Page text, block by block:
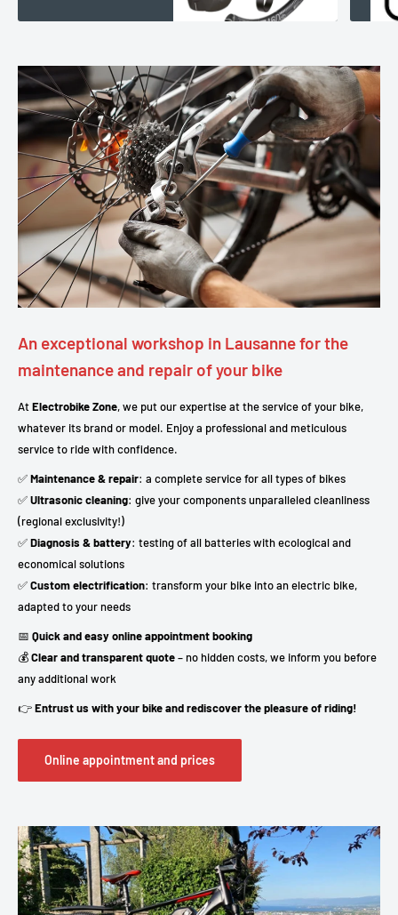
An exceptional workshop in Lausanne for the
maintenance and repair of your bike
AtElectrobike Zone, we put our expertise at the service of your bike,
whatever its brand or model. Enjoy a professional and meticulous
service to ride with confidence.
✅Maintenance & repair: a complete service for all types of bikes
✅Ultrasonic cleaning: give your components unparalleled cleanliness
(regional exclusivity!)
✅Diagnosis & battery: testing of all batteries with ecological and
economical solutions
✅Custom electrification: transform your bike into an electric bike,
adapted to your needs
📅 Quick and easy online appointment booking
💰Clear and transparent quote– no hidden costs, we inform you before
any additional work
👉Entrust us with your bike and rediscover the pleasure of riding!
Online appointment and prices